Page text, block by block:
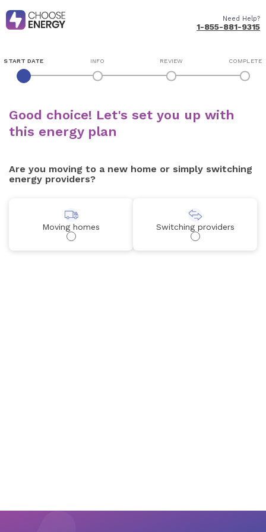
Need Help?
1-855-881-9315
START DATE INFO REVIEW COMPLETE
Good choice! Let's set you up with
this energy plan
Are you moving to a new home or simply switching
energy providers?
Moving homes Switching providers